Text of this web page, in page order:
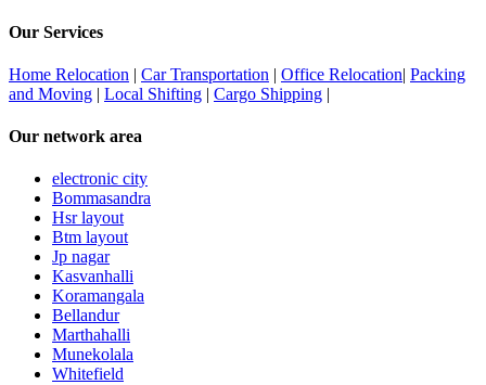
Our Services
Home Relocation | Car Transportation | Office Relocation| Packing
and Moving | Local Shifting | Cargo Shipping |
Our network area
electronic city
Bommasandra
Hsr layout
Btm layout
Jp nagar
Kasvanhalli
Koramangala
Bellandur
Marthahalli
Munekolala
Whitefield